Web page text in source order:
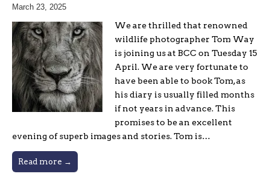
March 23, 2025
We are thrilled that renowned
wildlife photographer Tom Way
is joining us at BCC on Tuesday 15
April. We are very fortunate to
have been able to book Tom, as
his diary is usually filled months
if not years in advance. This
promises to be an excellent
evening of superb images and stories. Tom is…
Read more →